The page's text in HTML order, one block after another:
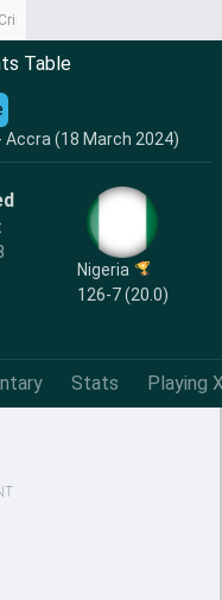
CrimeTak
Table
Accra (18 March 2024)
Nigeria
126-7 (20.0)
Stats Playing